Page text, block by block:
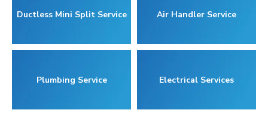
Ductless Mini Split Service Air Handler Service
Plumbing Service Electrical Services